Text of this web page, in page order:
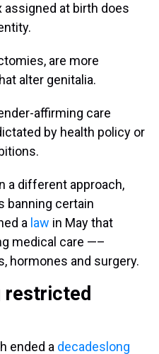
assigned at birth does
are more
alter genitalia.
affirming care
by health policy or
a different approach,
banning certain
a law in May that
medical care —–
hormones and surgery.
restricted
ended a decadeslong